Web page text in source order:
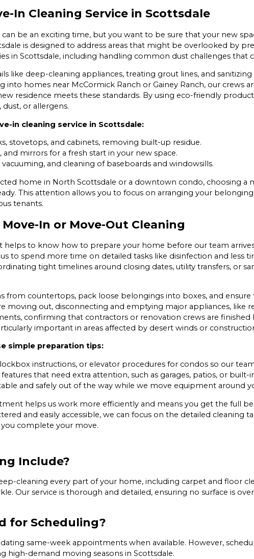
In Cleaning Service in Scottsdale
be an exciting time, but you want to be sure that your new
is designed to address areas that might be overlooked by
in Scottsdale, including handling common dust challenges that
like deep-cleaning appliances, treating grout lines, and
homes near McCormick Ranch or Gainey Ranch, our crews
residence meets these standards. By using eco-friendly
or allergens.
in cleaning service in Scottsdale:
stovetops, and cabinets, removing built-up residue.
mirrors for a fresh start in your new space.
and cleaning of baseboards and windowsills.
home in North Scottsdale or a downtown condo, choosing a
This attention allows you to focus on arranging your
tenants.
In or Move-Out Cleaning
to know how to prepare your home before our team
to spend more time on detailed tasks like disinfection and less
tight timelines around closing dates, utility transfers, or
countertops, pack loose belongings into boxes, and ensure
moving out, disconnecting and emptying major appliances, like
confirming that contractors or renovation crews are
important in areas affected by desert winds or
simple preparation tips:
instructions, or elevator procedures for condos so our
that need extra attention, such as garages, patios, or built-
and safely out of the way while we move equipment around
helps us work more efficiently and means you get the full
and easily accessible, we can focus on the detailed cleaning
complete your move.
Include?
cleaning every part of your home, including carpet and floor
Our service is thorough and detailed, ensuring no surface is
for Scheduling?
same-week appointments when available. However,
high-demand moving seasons in Scottsdale.